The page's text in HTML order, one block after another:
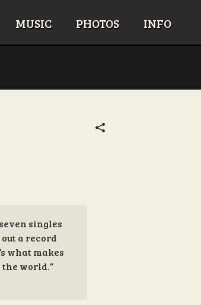
MUSIC PHOTOS INFO
singles
a record
what makes
the world.”